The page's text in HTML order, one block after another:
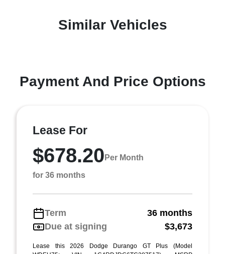
Similar Vehicles
Payment And Price Options
Lease For
$678.20 Per Month
for 36 months
Term
36 months
Due at signing
$3,673
Lease this 2026 Dodge Durango GT Plus (Model